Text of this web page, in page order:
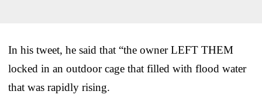
In his tweet, he said that “the owner LEFT THEM
locked in an outdoor cage that filled with flood water
that was rapidly rising.